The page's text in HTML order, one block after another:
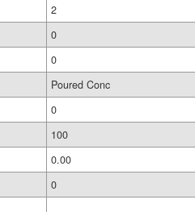
2
0
0
Poured Conc
0
100
0.00
0